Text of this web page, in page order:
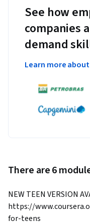
See how
companies
demand
Learn more
There are 6
NEW TEEN VERSION
https://
for-teens